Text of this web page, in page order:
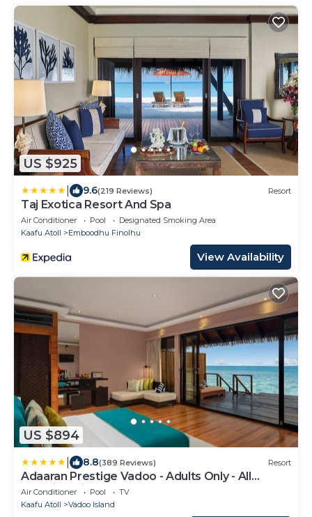
US $925
9.6(219 Reviews) Resort
Taj Exotica Resort And Spa
Air Conditioner Pool
Designated Smoking Area
Kaafu Atoll
Emboodhu Finolhu
View Availability
US $894
8.8(389 Reviews) Resort
Adaaran Prestige Vadoo - Adults Only - All
Inclusive with Free Transfers
Air Conditioner Pool
TV
Kaafu Atoll
Vadoo Island